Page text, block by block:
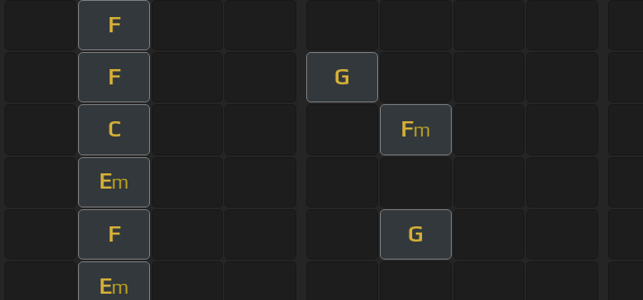
F
F G
C Fm
Em
F G
Em